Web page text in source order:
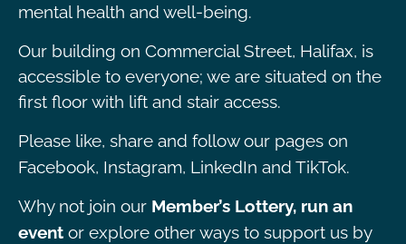
mental health and well-being.
Our building on Commercial Street, Halifax, is
accessible to everyone; we are situated on the
first floor with lift and stair access.
Please like, share and follow our pages on
Facebook, Instagram, LinkedIn and TikTok.
Why not join our Member’s Lottery, run an
event or explore other ways to support us by